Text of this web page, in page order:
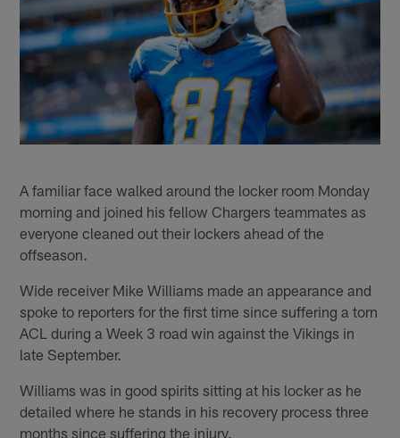
A familiar face walked around the locker room Monday
morning and joined his fellow Chargers teammates as
everyone cleaned out their lockers ahead of the
offseason.
Wide receiver Mike Williams made an appearance and
spoke to reporters for the first time since suffering a torn
ACL during a Week 3 road win against the Vikings in
late September.
Williams was in good spirits sitting at his locker as he
detailed where he stands in his recovery process three
months since suffering the injury.